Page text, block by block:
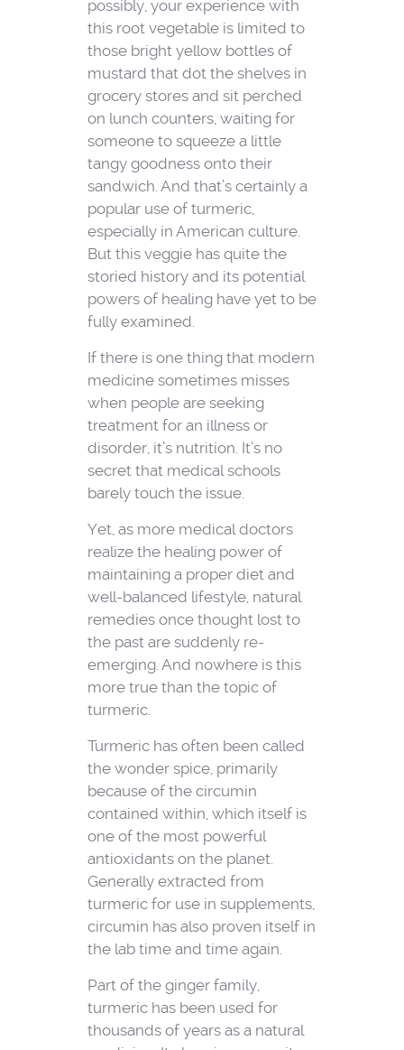
possibly, your experience with
this root vegetable is limited to
those bright yellow bottles of
mustard that dot the shelves in
grocery stores and sit perched
on lunch counters, waiting for
someone to squeeze a little
tangy goodness onto their
sandwich. And that’s certainly a
popular use of turmeric,
especially in American culture.
But this veggie has quite the
storied history and its potential
powers of healing have yet to be
fully examined.
If there is one thing that modern
medicine sometimes misses
when people are seeking
treatment for an illness or
disorder, it’s nutrition. It’s no
secret that medical schools
barely touch the issue.
Yet, as more medical doctors
realize the healing power of
maintaining a proper diet and
well-balanced lifestyle, natural
remedies once thought lost to
the past are suddenly re-
emerging. And nowhere is this
more true than the topic of
turmeric.
Turmeric has often been called
the wonder spice, primarily
because of the circumin
contained within, which itself is
one of the most powerful
antioxidants on the planet.
Generally extracted from
turmeric for use in supplements,
circumin has also proven itself in
the lab time and time again.
Part of the ginger family,
turmeric has been used for
thousands of years as a natural